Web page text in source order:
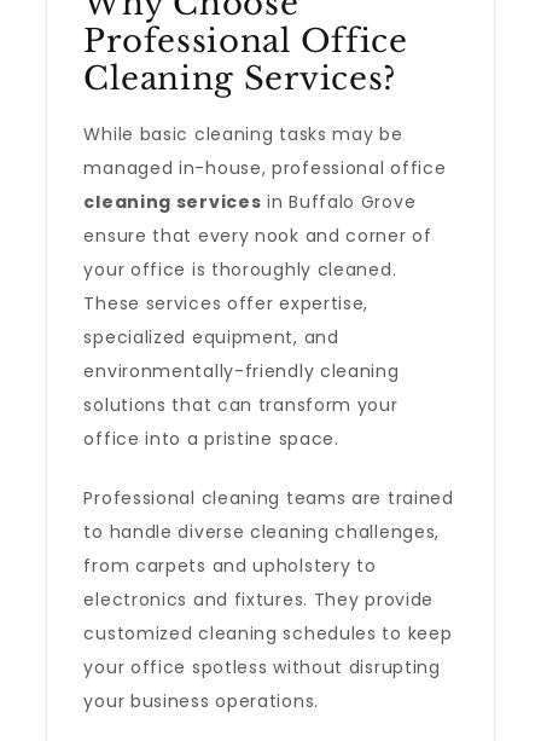
Professional Office
Cleaning Services?
While basic cleaning tasks may be
managed in-house, professional office
cleaning services in Buffalo Grove
ensure that every nook and corner of
your office is thoroughly cleaned.
These services offer expertise,
specialized equipment, and
environmentally-friendly cleaning
solutions that can transform your
office into a pristine space.
Professional cleaning teams are trained
to handle diverse cleaning challenges,
from carpets and upholstery to
electronics and fixtures. They provide
customized cleaning schedules to keep
your office spotless without disrupting
your business operations.